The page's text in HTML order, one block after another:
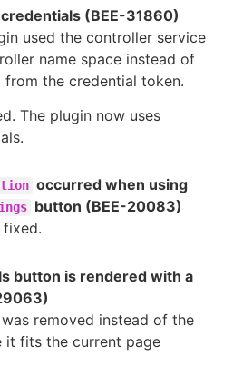
(BEE-31860)
used the controller service
name space instead of
the credential token.
The plugin now uses
occurred when using
button (BEE-20083)
fixed.
button is rendered with a
removed instead of the
it fits the current page